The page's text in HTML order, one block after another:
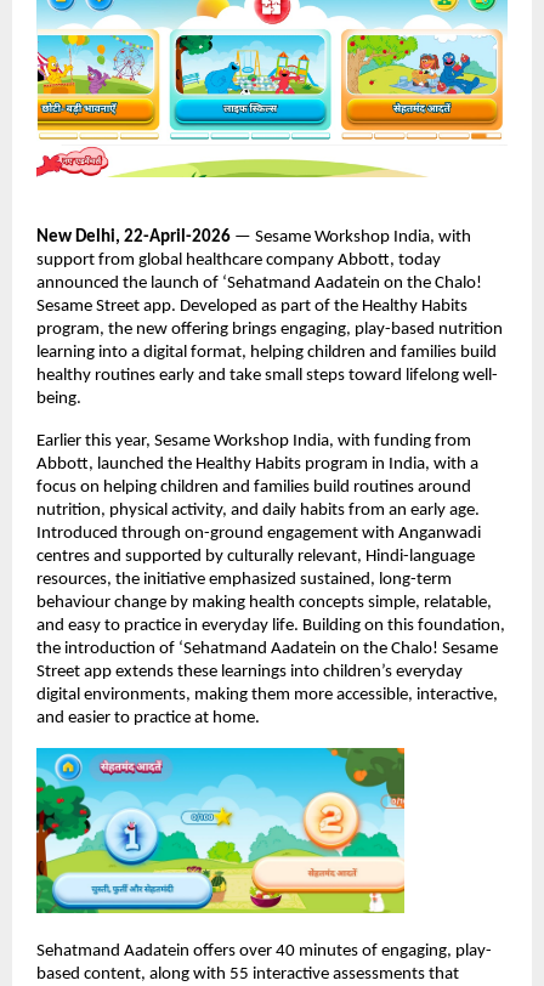
New Delhi, 22-April-2026 — Sesame Workshop India, with
support from global healthcare company Abbott, today
announced the launch of ‘Sehatmand Aadatein on the Chalo!
Sesame Street app. Developed as part of the Healthy Habits
program, the new offering brings engaging, play-based nutrition
learning into a digital format, helping children and families build
healthy routines early and take small steps toward lifelong well-
being.
Earlier this year, Sesame Workshop India, with funding from
Abbott, launched the Healthy Habits program in India, with a
focus on helping children and families build routines around
nutrition, physical activity, and daily habits from an early age.
Introduced through on-ground engagement with Anganwadi
centres and supported by culturally relevant, Hindi-language
resources, the initiative emphasized sustained, long-term
behaviour change by making health concepts simple, relatable,
and easy to practice in everyday life. Building on this foundation,
the introduction of ‘Sehatmand Aadatein on the Chalo! Sesame
Street app extends these learnings into children’s everyday
digital environments, making them more accessible, interactive,
and easier to practice at home.
Sehatmand Aadatein offers over 40 minutes of engaging, play-
based content, along with 55 interactive assessments that